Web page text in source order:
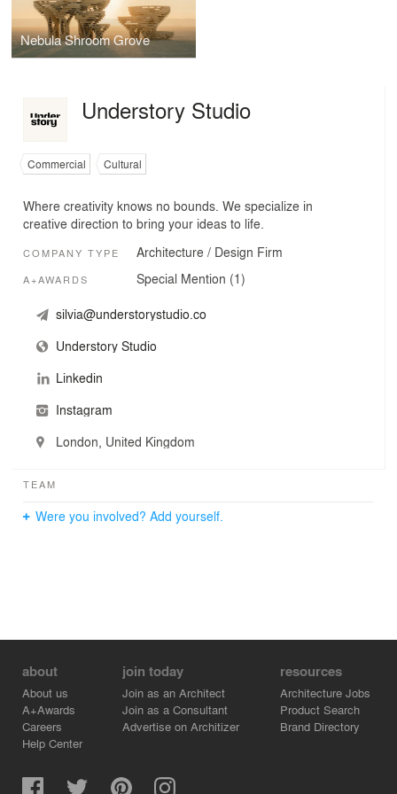
Nebula Shroom Grove
Understory Studio
Commercial Cultural
Where creativity knows no bounds. We specialize in
creative direction to bring your ideas to life.
COMPANY TYPE Architecture / Design Firm
A+AWARDS Special Mention (1)
silvia@understorystudio.co
Understory Studio
Linkedin
Instagram
London, United Kingdom
TEAM
Were you involved? Add yourself.
about
About us
A+Awards
Careers
Help Center
join today
Join as an Architect
Join as a Consultant
Advertise on Architizer
resources
Architecture Jobs
Product Search
Brand Directory